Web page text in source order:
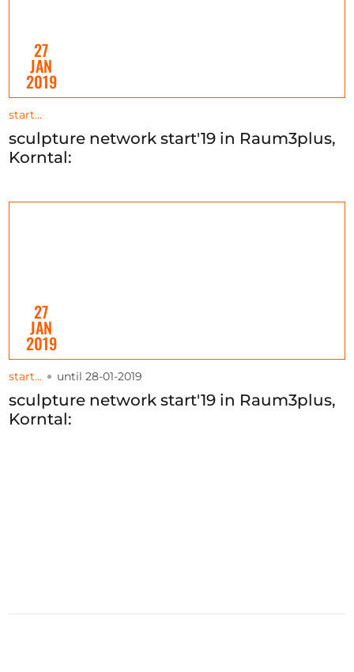
27
JAN
2019
start…
sculpture network start'19 in Raum3plus,
Korntal:
27
JAN
2019
start… until 28-01-2019
sculpture network start'19 in Raum3plus,
Korntal: